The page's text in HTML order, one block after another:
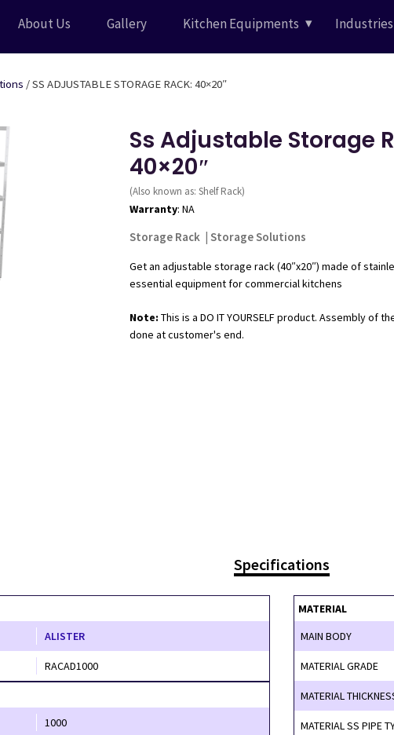
About Us Gallery Kitchen Equipments Industries
/ SS ADJUSTABLE STORAGE RACK: 40×20″
Ss Adjustable Storage
40×20″
(Also known as: Shelf Rack)
Warranty: NA
Storage Rack | Storage Solutions
Get an adjustable storage rack (40″x20″) made of
essential equipment for commercial kitchens
Note: This is a DO IT YOURSELF product. Assembly of
done at customer's end.
Specifications
ALISTER
RACAD1000
1000
MATERIAL
MAIN BODY
MATERIAL GRADE
MATERIAL
MATERIAL SS PIPE